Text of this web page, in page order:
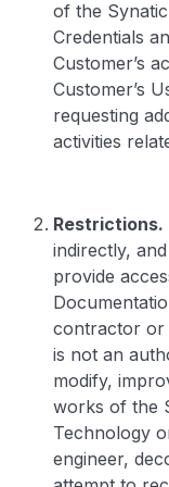
of the
Credentials
Customer’s
Customer’s
requesting
activities
Restrictions.
indirectly,
provide
contractor or
is not an
modify,
works of the
Technology
engineer,